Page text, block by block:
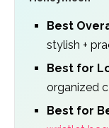
Best
stylish +
Best for
organized
Best for